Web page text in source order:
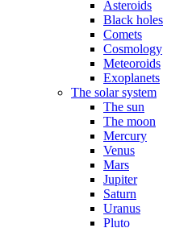
Asteroids
Black holes
Comets
Cosmology
Meteoroids
Exoplanets
The solar system
The sun
The moon
Mercury
Venus
Mars
Jupiter
Saturn
Uranus
Pluto